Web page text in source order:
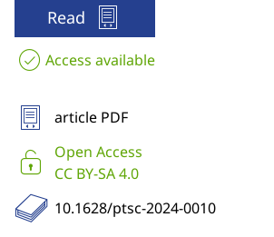
Read
Access available
article PDF
Open Access
CC BY-SA 4.0
10.1628/ptsc-2024-0010